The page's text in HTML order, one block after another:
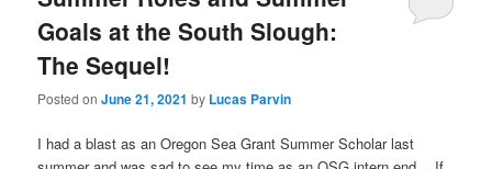
Goals at the South Slough:
The Sequel!
Posted onJune 21, 2021 by Lucas Parvin
I had a blast as an Oregon Sea Grant Summer Scholar last